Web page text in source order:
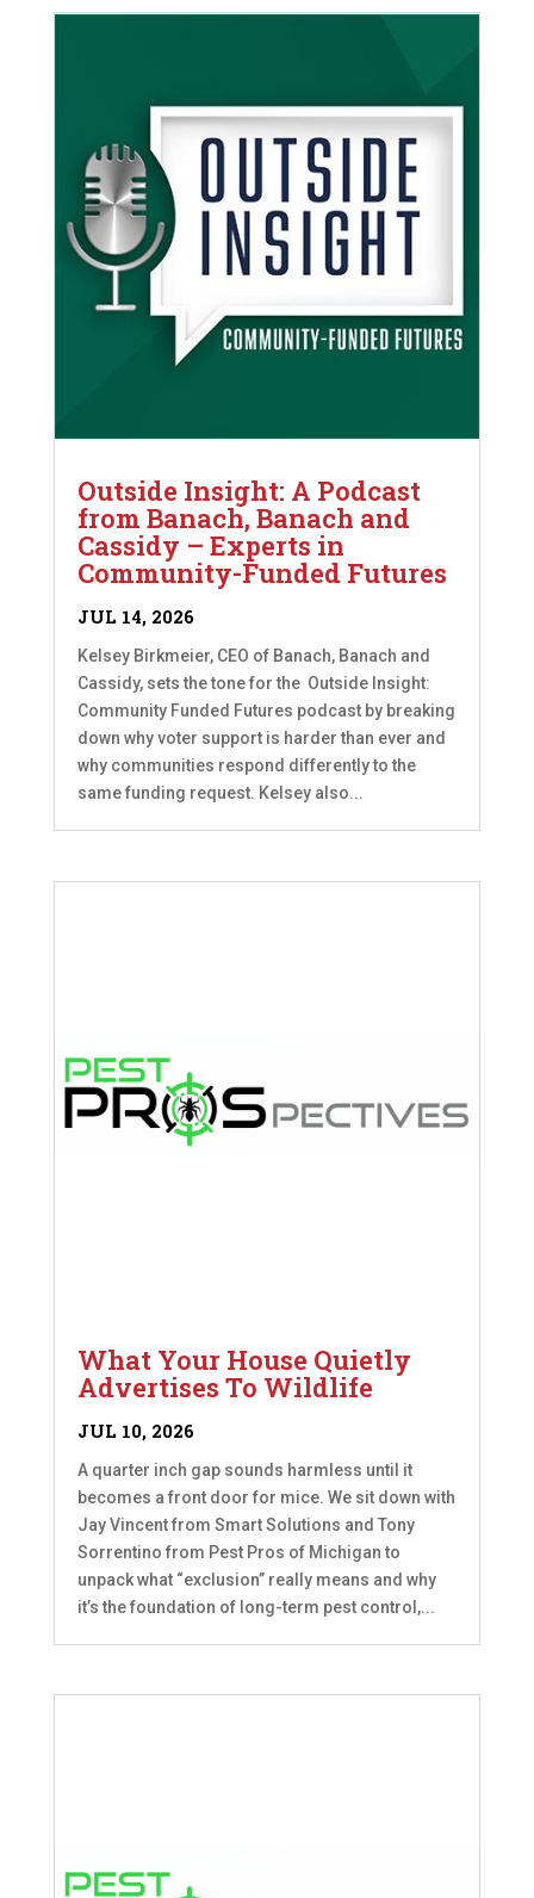
Outside Insight: A Podcast
from Banach, Banach and
Cassidy – Experts in
Community-Funded Futures
JUL 14, 2026
Kelsey Birkmeier, CEO of Banach, Banach and
Cassidy, sets the tone for the Outside Insight:
Community Funded Futures podcast by breaking
down why voter support is harder than ever and
why communities respond differently to the
same funding request. Kelsey also...
What Your House Quietly
Advertises To Wildlife
JUL 10, 2026
A quarter inch gap sounds harmless until it
becomes a front door for mice. We sit down with
Jay Vincent from Smart Solutions and Tony
Sorrentino from Pest Pros of Michigan to
unpack what “exclusion” really means and why
it’s the foundation of long-term pest control,...